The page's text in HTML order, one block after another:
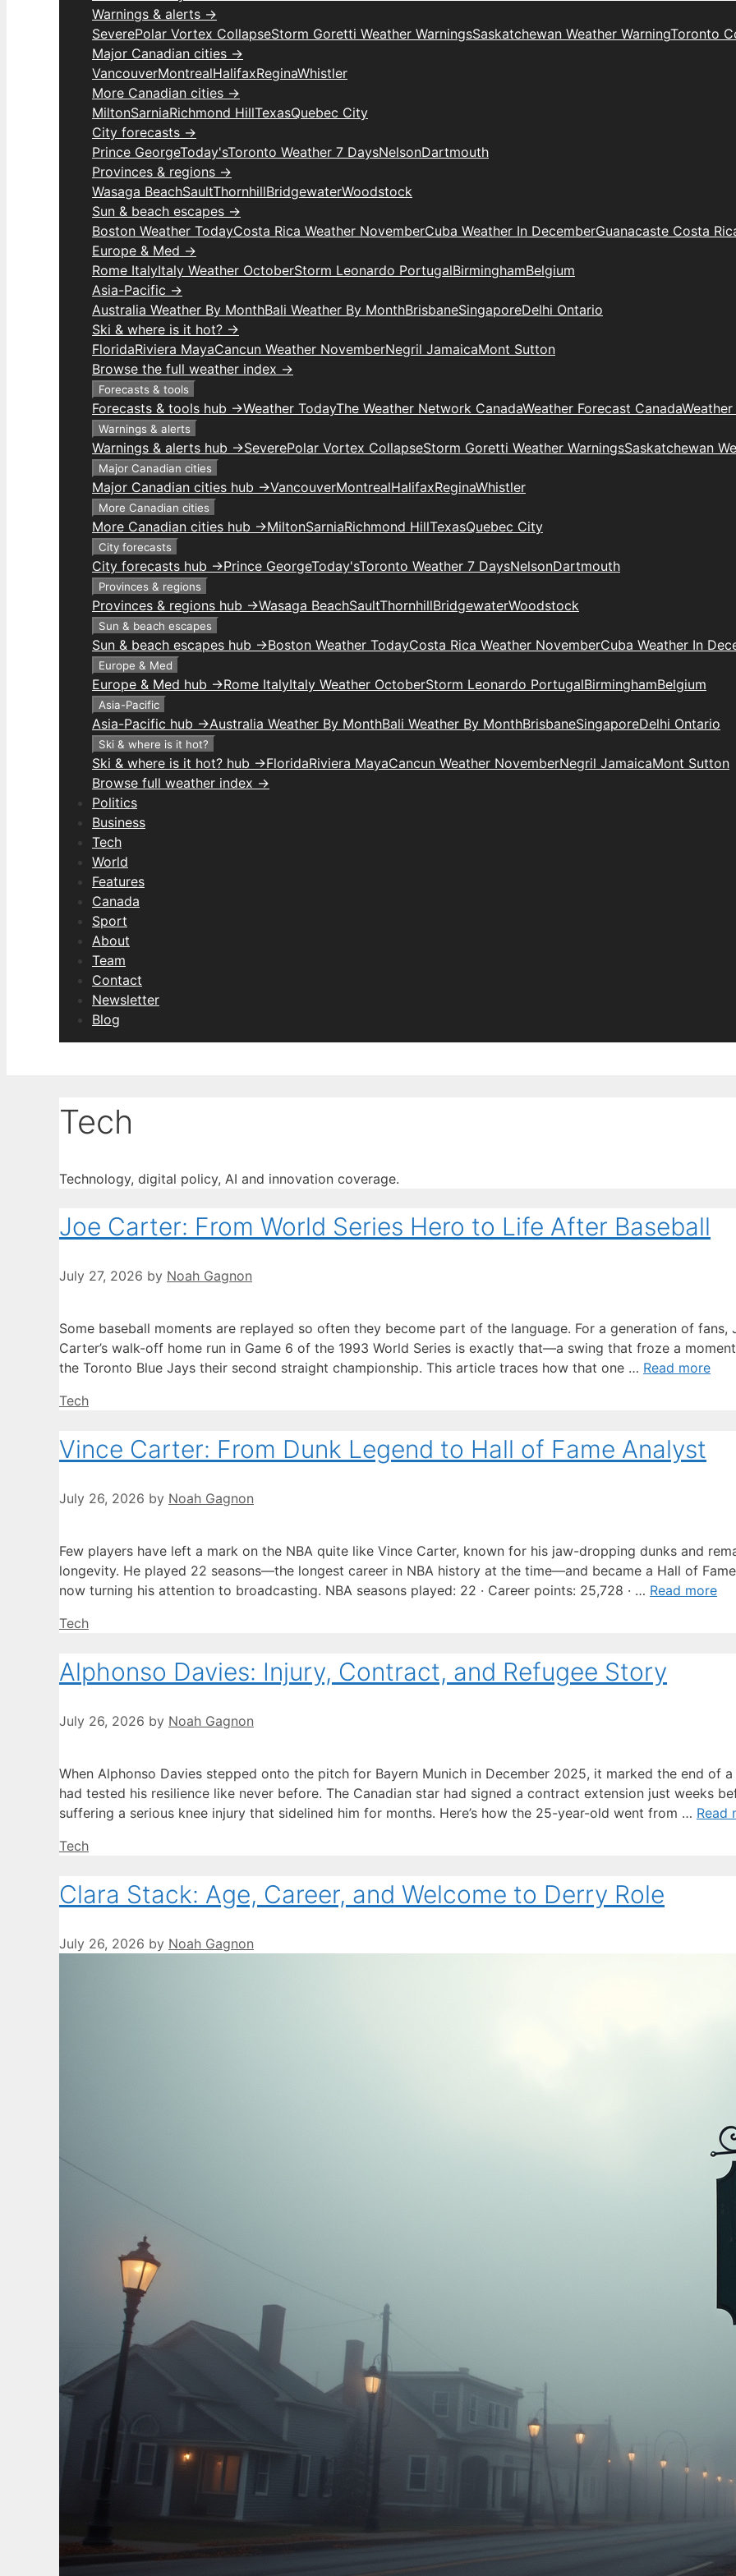
Warnings & alerts →
SeverePolar Vortex CollapseStorm Goretti Weather WarningsSaskatchewan Weather WarningToronto
Major Canadian cities →
VancouverMontrealHalifaxReginaWhistler
More Canadian cities →
MiltonSarniaRichmond HillTexasQuebec City
City forecasts →
Prince GeorgeToday'sToronto Weather 7 DaysNelsonDartmouth
Provinces & regions →
Wasaga BeachSaultThornhillBridgewaterWoodstock
Sun & beach escapes →
Boston Weather TodayCosta Rica Weather NovemberCuba Weather In DecemberGuanacaste Costa
Europe & Med →
Rome ItalyItaly Weather OctoberStorm Leonardo PortugalBirminghamBelgium
Asia-Pacific →
Australia Weather By MonthBali Weather By MonthBrisbaneSingaporeDelhi Ontario
Ski & where is it hot? →
FloridaRiviera MayaCancun Weather NovemberNegril JamaicaMont Sutton
Browse the full weather index →
Forecasts & tools
Forecasts & tools hub →Weather TodayThe Weather Network CanadaWeather Forecast Canada
Warnings & alerts
Warnings & alerts hub →SeverePolar Vortex CollapseStorm Goretti Weather WarningsSaskatchewan
Major Canadian cities
Major Canadian cities hub →VancouverMontrealHalifaxReginaWhistler
More Canadian cities
More Canadian cities hub →MiltonSarniaRichmond HillTexasQuebec City
City forecasts
City forecasts hub →Prince GeorgeToday'sToronto Weather 7 DaysNelsonDartmouth
Provinces & regions
Provinces & regions hub →Wasaga BeachSaultThornhillBridgewaterWoodstock
Sun & beach escapes
Sun & beach escapes hub →Boston Weather TodayCosta Rica Weather NovemberCuba Weather In
Europe & Med
Europe & Med hub →Rome ItalyItaly Weather OctoberStorm Leonardo PortugalBirminghamBelgium
Asia-Pacific
Asia-Pacific hub →Australia Weather By MonthBali Weather By MonthBrisbaneSingaporeDelhi Ontario
Ski & where is it hot?
Ski & where is it hot? hub →FloridaRiviera MayaCancun Weather NovemberNegril JamaicaMont Sutton
Browse full weather index →
Politics
Business
Tech
World
Features
Canada
Sport
About
Team
Contact
Newsletter
Blog
Tech
Technology, digital policy, AI and innovation coverage.
Joe Carter: From World Series Hero to Life After Baseball
July 27, 2026 by Noah Gagnon
Some baseball moments are replayed so often they become part of the language. For a generation of fans,
Carter’s walk-off home run in Game 6 of the 1993 World Series is exactly that—a swing that froze a
the Toronto Blue Jays their second straight championship. This article traces how that one … Read more
Categories
Tech
Vince Carter: From Dunk Legend to Hall of Fame Analyst
July 26, 2026 by Noah Gagnon
Few players have left a mark on the NBA quite like Vince Carter, known for his jaw-dropping dunks and
longevity. He played 22 seasons—the longest career in NBA history at the time—and became a Hall of
now turning his attention to broadcasting. NBA seasons played: 22 · Career points: 25,728 · … Read more
Categories
Tech
Alphonso Davies: Injury, Contract, and Refugee Story
July 26, 2026 by Noah Gagnon
When Alphonso Davies stepped onto the pitch for Bayern Munich in December 2025, it marked the end of
had tested his resilience like never before. The Canadian star had signed a contract extension just weeks
suffering a serious knee injury that sidelined him for months. Here’s how the 25-year-old went from … Read
Categories
Tech
Clara Stack: Age, Career, and Welcome to Derry Role
July 26, 2026 by Noah Gagnon